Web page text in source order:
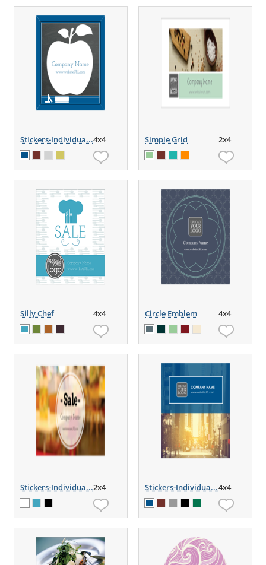
Stickers-Individua...4x4 Simple Grid 2x4
Silly Chef 4x4 Circle Emblem 4x4
Stickers-Individua...2x4 Stickers-Individua...4x4